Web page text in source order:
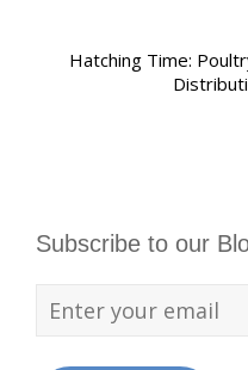
Hatching Time:
Subscribe to our